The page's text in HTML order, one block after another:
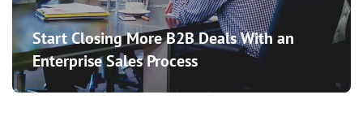
Start Closing More B2B Deals With an
Enterprise Sales Process